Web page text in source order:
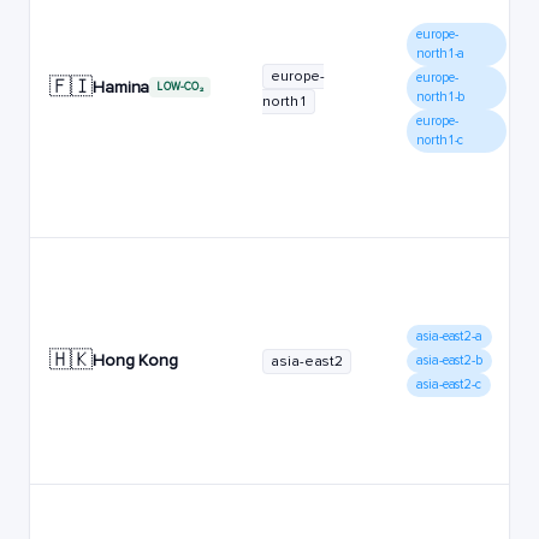
🇫🇮Hamina LOW-CO₂
europe-
north1
europe-
north1-a
europe-
north1-b
europe-
north1-c
🇭🇰Hong Kong asia-east2
asia-east2-a
asia-east2-b
asia-east2-c